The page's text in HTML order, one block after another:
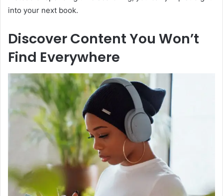
into your next book.
Discover Content You Won’t
Find Everywhere